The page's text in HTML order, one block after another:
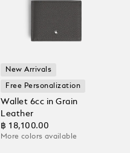
New Arrivals
Free Personalization
Wallet 6cc in Grain
Leather
฿ 18,100.00
More colors available